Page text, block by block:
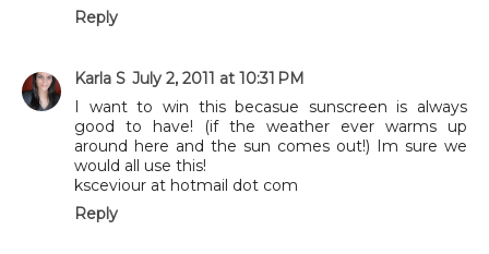
Reply
Karla S July 2, 2011 at 10:31 PM
I want to win this becasue sunscreen is always
good to have! (if the weather ever warms up
around here and the sun comes out!) Im sure we
would all use this!
ksceviour at hotmail dot com
Reply